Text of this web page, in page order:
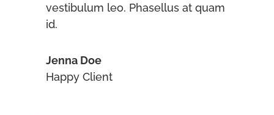
vestibulum leo. Phasellus at quam
id.
Jenna Doe
Happy Client